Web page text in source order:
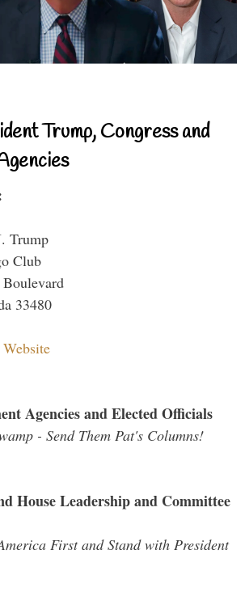
Trump, Congress and
Trump
Club
Boulevard
33480
Agencies and Elected Officials
- Send Them Pat's Columns!
House Leadership and Committee
First and Stand with President